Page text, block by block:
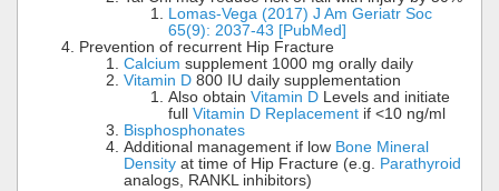
Lomas-Vega (2017) J Am Geriatr Soc
65(9): 2037-43 [PubMed]
Prevention of recurrent Hip Fracture
Calcium supplement 1000 mg orally daily
Vitamin D 800 IU daily supplementation
Also obtain Vitamin D Levels and initiate
full Vitamin D Replacement if <10 ng/ml
Bisphosphonates
Additional management if low Bone Mineral
Density at time of Hip Fracture (e.g. Parathyroid
analogs, RANKL inhibitors)